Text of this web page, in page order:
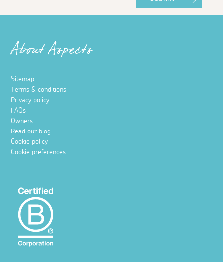
About Aspects
Sitemap
Terms & conditions
Privacy policy
FAQs
Owners
Read our blog
Cookie policy
Cookie preferences